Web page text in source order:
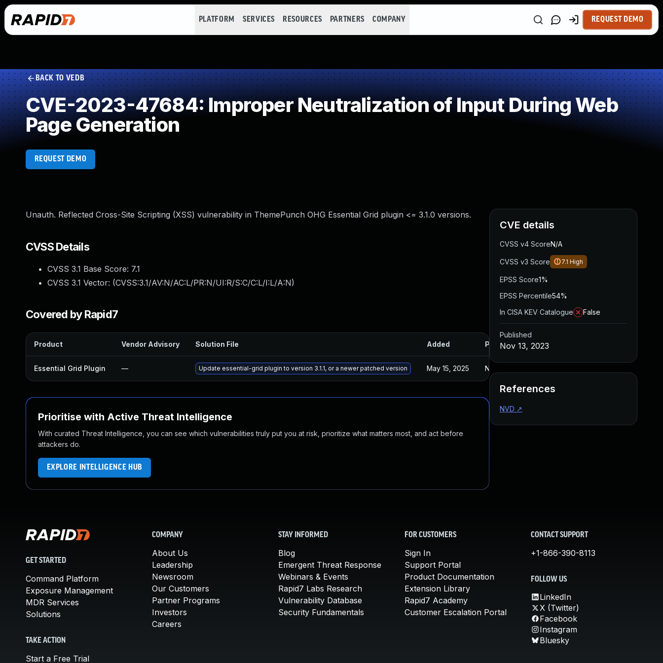
PLATFORM SERVICES RESOURCES PARTNERS COMPANY REQUEST DEMO
BACK TO VEDB
CVE-2023-47684: Improper Neutralization of Input During Web
Page Generation
REQUEST DEMO
Unauth. Reflected Cross-Site Scripting (XSS) vulnerability in ThemePunch OHG Essential Grid plugin <= 3.1.0 versions.
CVSS Details
CVSS 3.1 Base Score: 7.1
CVSS 3.1 Vector: (CVSS:3.1/AV:N/AC:L/PR:N/UI:R/S:C/C:L/I:L/A:N)
Covered by Rapid7
Product Vendor Advisory Solution File Added Published
Essential Grid Plugin — Update essential-grid plugin to version 3.1.1, or a newer patched version May 15, 2025 Nov 9, 2023
Prioritise with Active Threat Intelligence
With curated Threat Intelligence, you can see which vulnerabilities truly put you at risk, prioritize what matters most, and act before
attackers do.
EXPLORE INTELLIGENCE HUB
CVE details
CVSS v4 ScoreN/A
CVSS v3 Score 7.1 High
EPSS Score1%
EPSS Percentile54%
In CISA KEV Catalogue
False
Published
Nov 13, 2023
References
NVD ↗
GET STARTED
Command Platform
Exposure Management
MDR Services
Solutions
TAKE ACTION
Start a Free Trial
COMPANY
About Us
Leadership
Newsroom
Our Customers
Partner Programs
Investors
Careers
STAY INFORMED
Blog
Emergent Threat Response
Webinars & Events
Rapid7 Labs Research
Vulnerability Database
Security Fundamentals
FOR CUSTOMERS
Sign In
Support Portal
Product Documentation
Extension Library
Rapid7 Academy
Customer Escalation Portal
CONTACT SUPPORT
+1-866-390-8113
FOLLOW US
LinkedIn
X (Twitter)
Facebook
Instagram
Bluesky